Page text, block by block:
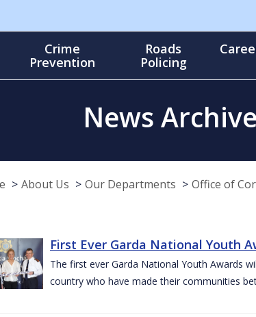
Crime
Prevention
Roads
Policing
News Archive
About Us Our Departments Office of
First Ever Garda National Youth
The first ever Garda National Youth Awards
country who have made their communities